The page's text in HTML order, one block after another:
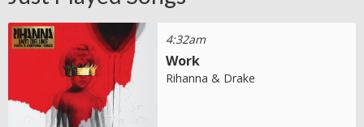
4:32am
Work
Rihanna & Drake